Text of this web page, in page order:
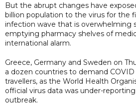
But the abrupt changes have
billion population to the virus for the
infection wave that is overwhelming
emptying pharmacy shelves of
international alarm.
Greece, Germany and Sweden on
a dozen countries to demand
travellers, as the World Health
official virus data was under-
outbreak.